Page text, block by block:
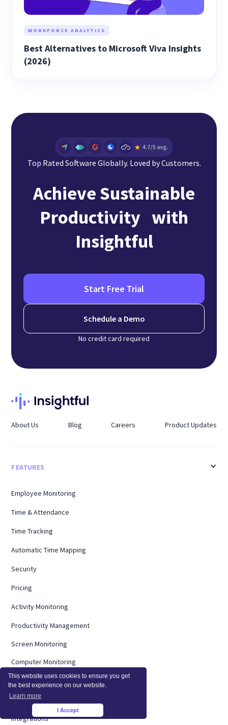
This website uses cookies to ensure you get
the best experience on our website.
Learn more
I Accept
WORKFORCE ANALYTICS
Best Alternatives to Microsoft Viva Insights
(2026)
Top Rated Software Globally. Loved by Customers.
Achieve Sustainable
Productivity with
Insightful
Start Free Trial
Schedule a Demo
No credit card required
About Us Blog Careers Product Updates
FEATURES
Employee Monitoring
Time & Attendance
Time Tracking
Automatic Time Mapping
Security
Pricing
Activity Monitoring
Productivity Management
Screen Monitoring
Computer Monitoring
Operational Efficiency
On Premise
Integrations